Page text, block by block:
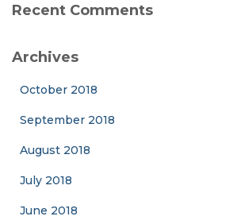
Recent Comments
Archives
October 2018
September 2018
August 2018
July 2018
June 2018